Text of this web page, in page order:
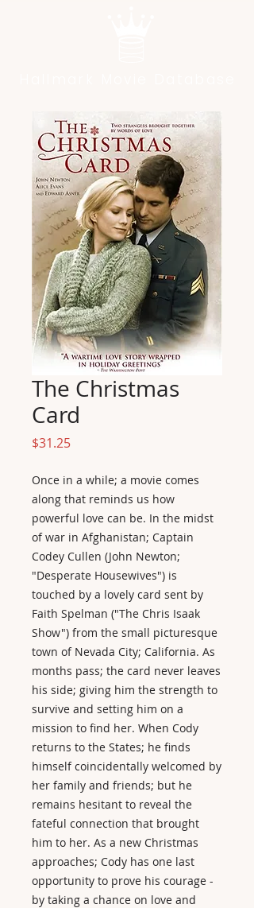
The Christmas
Card
$31.25Price
Once in a while; a movie comes
along that reminds us how
powerful love can be. In the midst
of war in Afghanistan; Captain
Codey Cullen (John Newton;
"Desperate Housewives") is
touched by a lovely card sent by
Faith Spelman ("The Chris Isaak
Show") from the small picturesque
town of Nevada City; California. As
months pass; the card never leaves
his side; giving him the strength to
survive and setting him on a
mission to find her. When Cody
returns to the States; he finds
himself coincidentally welcomed by
her family and friends; but he
remains hesitant to reveal the
fateful connection that brought
him to her. As a new Christmas
approaches; Cody has one last
opportunity to prove his courage -
by taking a chance on love and